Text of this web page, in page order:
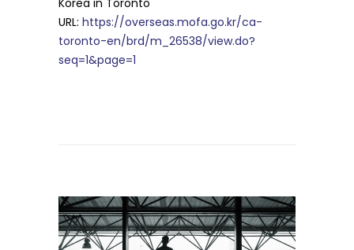
Korea in Toronto
URL: https://overseas.mofa.go.kr/ca-
toronto-en/brd/m_26538/view.do?
seq=1&page=1